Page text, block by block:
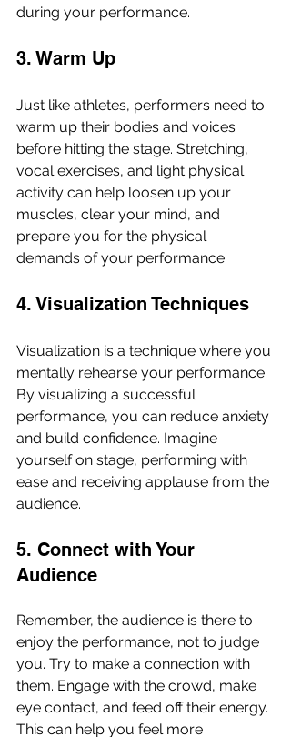
during your performance.
3. Warm Up
Just like athletes, performers need to
warm up their bodies and voices
before hitting the stage. Stretching,
vocal exercises, and light physical
activity can help loosen up your
muscles, clear your mind, and
prepare you for the physical
demands of your performance.
4. Visualization Techniques
Visualization is a technique where you
mentally rehearse your performance.
By visualizing a successful
performance, you can reduce anxiety
and build confidence. Imagine
yourself on stage, performing with
ease and receiving applause from the
audience.
5. Connect with Your
Audience
Remember, the audience is there to
enjoy the performance, not to judge
you. Try to make a connection with
them. Engage with the crowd, make
eye contact, and feed off their energy.
This can help you feel more